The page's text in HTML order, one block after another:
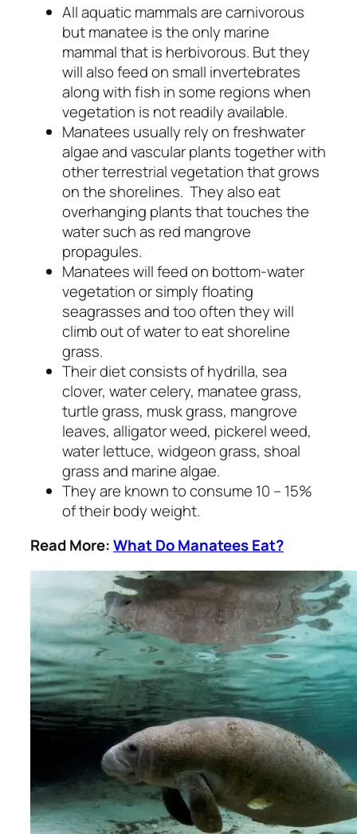
All aquatic mammals are carnivorous
but manatee is the only marine
mammal that is herbivorous. But they
will also feed on small invertebrates
along with fish in some regions when
vegetation is not readily available.
Manatees usually rely on freshwater
algae and vascular plants together with
other terrestrial vegetation that grows
on the shorelines. They also eat
overhanging plants that touches the
water such as red mangrove
propagules.
Manatees will feed on bottom-water
vegetation or simply floating
seagrasses and too often they will
climb out of water to eat shoreline
grass.
Their diet consists of hydrilla, sea
clover, water celery, manatee grass,
turtle grass, musk grass, mangrove
leaves, alligator weed, pickerel weed,
water lettuce, widgeon grass, shoal
grass and marine algae.
They are known to consume 10 – 15%
of their body weight.
Read More:What Do Manatees Eat?